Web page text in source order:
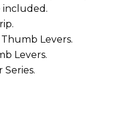
included.
Levers.
Levers.